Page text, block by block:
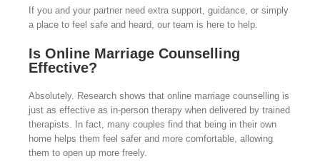
If you and your partner need extra support, guidance, or simply
a place to feel safe and heard, our team is here to help.
Is Online Marriage Counselling
Effective?
Absolutely. Research shows that online marriage counselling is
just as effective as in-person therapy when delivered by trained
therapists. In fact, many couples find that being in their own
home helps them feel safer and more comfortable, allowing
them to open up more freely.